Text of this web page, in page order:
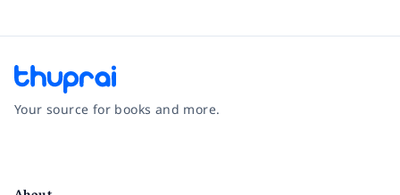
Your source for books and more.